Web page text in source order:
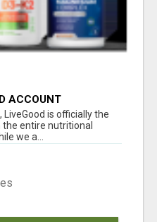
ACCOUNT
is officially the
entire nutritional
we a...